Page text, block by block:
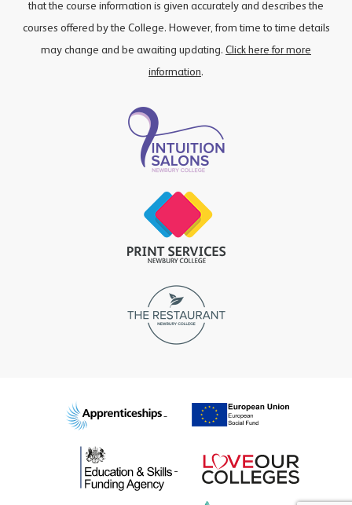
that the course information is given accurately and describes the
courses offered by the College. However, from time to time details
may change and be awaiting updating. Click here for more
information.